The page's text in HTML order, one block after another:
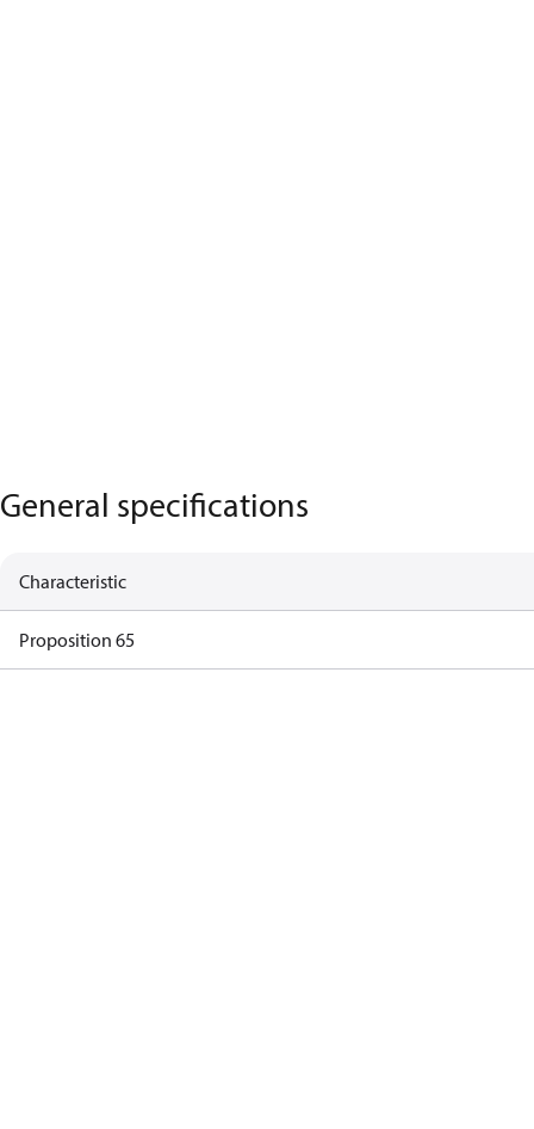
General specifications
Characteristic
Proposition 65